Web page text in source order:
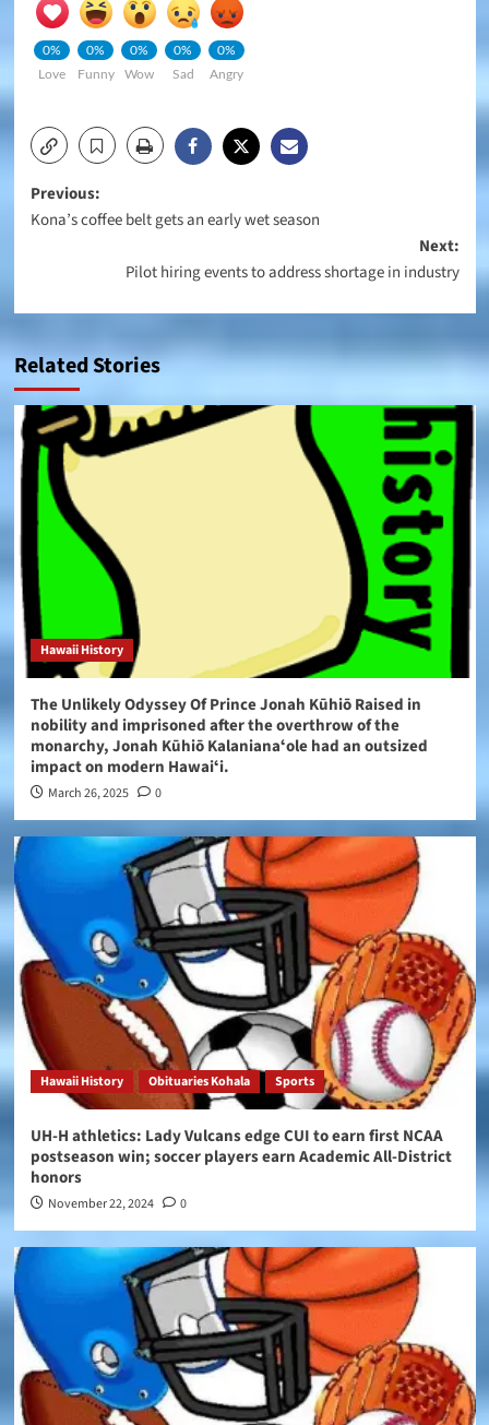
0%
Love
0%
Funny
0%
Wow
0%
Sad
0%
Angry
Post
navigation
Previous:
Kona’s coffee belt gets an early wet season
Next:
Pilot hiring events to address shortage in industry
Related Stories
Hawaii History
The Unlikely Odyssey Of Prince Jonah Kūhiō Raised in
nobility and imprisoned after the overthrow of the
monarchy, Jonah Kūhiō Kalanianaʻole had an outsized
impact on modern Hawaiʻi.
March 26, 2025 0
Hawaii History Obituaries Kohala Sports
UH-H athletics: Lady Vulcans edge CUI to earn first NCAA
postseason win; soccer players earn Academic All-District
honors
November 22, 2024 0